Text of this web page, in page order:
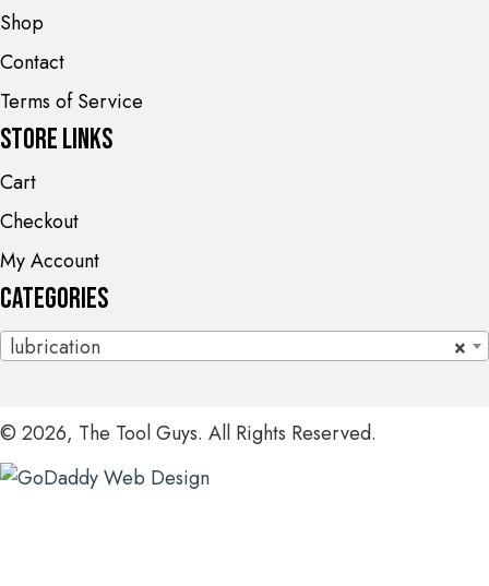
Shop
Contact
Terms of Service
Store Links
Cart
Checkout
My Account
Categories
×
lubrication
© 2026, The Tool Guys. All Rights Reserved.